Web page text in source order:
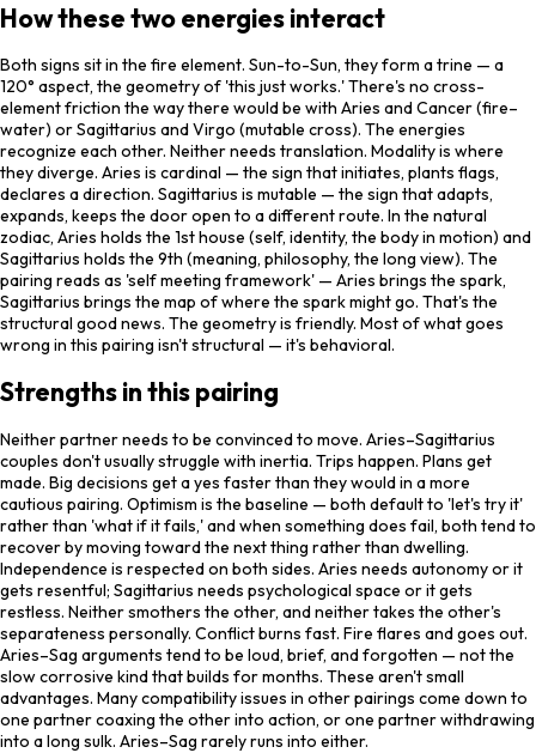
How these two energies interact
Both signs sit in the fire element. Sun-to-Sun, they form a trine — a
120° aspect, the geometry of 'this just works.' There's no cross-
element friction the way there would be with Aries and Cancer (fire–
water) or Sagittarius and Virgo (mutable cross). The energies
recognize each other. Neither needs translation. Modality is where
they diverge. Aries is cardinal — the sign that initiates, plants flags,
declares a direction. Sagittarius is mutable — the sign that adapts,
expands, keeps the door open to a different route. In the natural
zodiac, Aries holds the 1st house (self, identity, the body in motion) and
Sagittarius holds the 9th (meaning, philosophy, the long view). The
pairing reads as 'self meeting framework' — Aries brings the spark,
Sagittarius brings the map of where the spark might go. That's the
structural good news. The geometry is friendly. Most of what goes
wrong in this pairing isn't structural — it's behavioral.
Strengths in this pairing
Neither partner needs to be convinced to move. Aries–Sagittarius
couples don't usually struggle with inertia. Trips happen. Plans get
made. Big decisions get a yes faster than they would in a more
cautious pairing. Optimism is the baseline — both default to 'let's try it'
rather than 'what if it fails,' and when something does fail, both tend to
recover by moving toward the next thing rather than dwelling.
Independence is respected on both sides. Aries needs autonomy or it
gets resentful; Sagittarius needs psychological space or it gets
restless. Neither smothers the other, and neither takes the other's
separateness personally. Conflict burns fast. Fire flares and goes out.
Aries–Sag arguments tend to be loud, brief, and forgotten — not the
slow corrosive kind that builds for months. These aren't small
advantages. Many compatibility issues in other pairings come down to
one partner coaxing the other into action, or one partner withdrawing
into a long sulk. Aries–Sag rarely runs into either.